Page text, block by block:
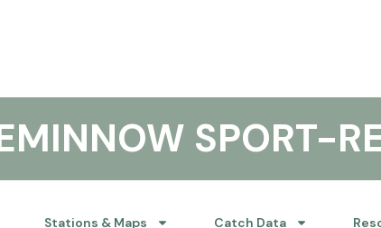
SPORT-
Stations & Maps Catch Data